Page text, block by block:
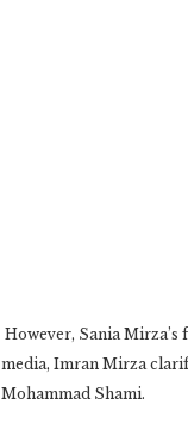
However, Sania
media, Imran Mirza
Mohammad Shami.